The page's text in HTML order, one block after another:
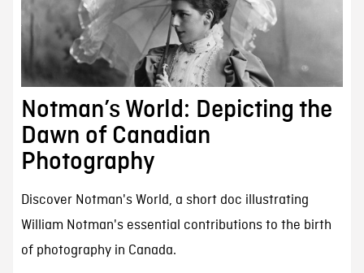
Notman’s World: Depicting the
Dawn of Canadian
Photography
Discover Notman's World, a short doc illustrating
William Notman's essential contributions to the birth
of photography in Canada.